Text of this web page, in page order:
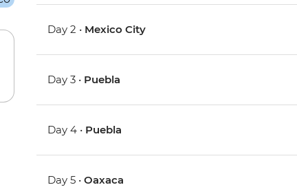
Day 2 • Mexico City
Day 3 • Puebla
Day 4 • Puebla
Day 5 •Oaxaca